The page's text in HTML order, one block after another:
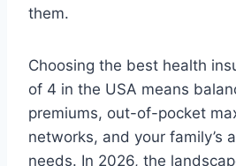
them.
Choosing the best health
of 4 in the USA means
premiums, out-of-pocket
networks, and your family’s
needs. In 2026, the